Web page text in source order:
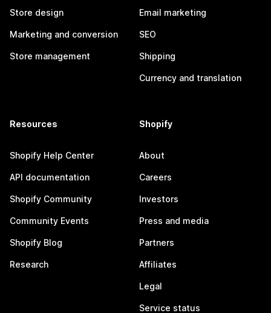
Store design
Marketing and conversion
Store management
Email marketing
SEO
Shipping
Currency and translation
Resources
Shopify Help Center
API documentation
Shopify Community
Community Events
Shopify Blog
Research
Shopify
About
Careers
Investors
Press and media
Partners
Affiliates
Legal
Service status